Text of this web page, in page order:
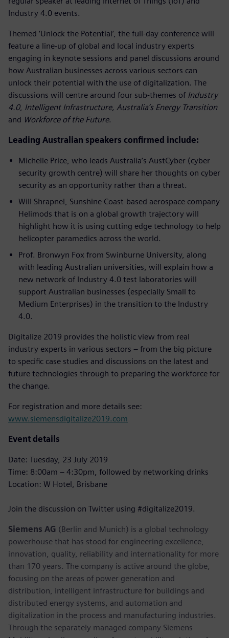
Industry 4.0 events.
Themed ‘Unlock the Potential’, the full-day conference will
feature a line-up of global and local industry experts
engaging in keynote sessions and panel discussions around
how Australian businesses across various sectors can
unlock their potential with the use of digitalization. The
discussions will centre around four sub-themes of Industry
4.0, Intelligent Infrastructure, Australia’s Energy Transition
and Workforce of the Future.
Leading Australian speakers confirmed include:
Michelle Price, who leads Australia’s AustCyber (cyber
security growth centre) will share her thoughts on cyber
security as an opportunity rather than a threat.
Will Shrapnel, Sunshine Coast-based aerospace company
Helimods that is on a global growth trajectory will
highlight how it is using cutting edge technology to help
helicopter paramedics across the world.
Prof. Bronwyn Fox from Swinburne University, along
with leading Australian universities, will explain how a
new network of Industry 4.0 test laboratories will
support Australian businesses (especially Small to
Medium Enterprises) in the transition to the Industry
4.0.
Digitalize 2019 provides the holistic view from real
industry experts in various sectors – from the big picture
to specific case studies and discussions on the latest and
future technologies through to preparing the workforce for
the change.
For registration and more details see:
www.siemensdigitalize2019.com
Event details
Date: Tuesday, 23 July 2019
Time: 8:00am – 4:30pm, followed by networking drinks
Location: W Hotel, Brisbane
Join the discussion on Twitter using #digitalize2019.
Siemens AG (Berlin and Munich) is a global technology
powerhouse that has stood for engineering excellence,
innovation, quality, reliability and internationality for more
than 170 years. The company is active around the globe,
focusing on the areas of power generation and
distribution, intelligent infrastructure for buildings and
distributed energy systems, and automation and
digitalization in the process and manufacturing industries.
Through the separately managed company Siemens